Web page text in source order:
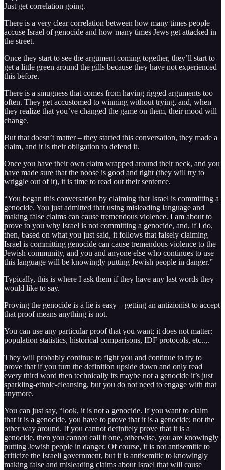
Just get correlation going.
There is a very clear correlation between how many times people
accuse Israel of genocide and how many times Jews get attacked in
the street.
Once they start to see the argument coming together, they’ll start to
get a little green around the gills because they have not experienced
this before.
There is a smugness that comes from having rigged arguments too
often. They get accustomed to winning without trying, and, when
they realize that you’ve changed the game on them, their mood will
change.
But that doesn’t matter – they started this conversation, they made a
claim, and it is their obligation to defend it.
Once you have their own claim wrapped around their neck, and you
have made sure that the noose is good and tight (they will try to
wriggle out of it), it is time to read out their sentence.
“You began this conversation by claiming that Israel is committing a
genocide. You just admitted that using misleading language and
making false claims can cause tremendous violence. I am about to
prove to you why Israel is not committing a genocide, and, if I do,
then, based on what you just said, it follows that falsely claiming
Israel is committing genocide can cause tremendous violence to the
Jewish community, and you and anyone else who continues to use
this language will be knowingly putting Jewish people in danger.”
Typically, this is where I ask them if they have any last words they
would like to say.
Proving the genocide is a lie is easy – getting an antizionist to accept
that proof means anything is not.
You can use any particular proof that you want; it does not matter:
population statistics, historical comparisons, IDF protocols, etc..,.
They will probably continue to fight you and continue to try to
prove that if you turn the definition upside down and only read
every third word then technically its maybe not a genocide it’s just
sparkling-ethnic-cleansing, but you do not need to engage with that
anymore.
You can just say, “look, it is not a genocide. If you want to claim
that it is a genocide, you have to prove that it is a genocide; not the
other way around. If you cannot definitely prove that it is a
genocide, then you cannot call it one, otherwise, you are knowingly
putting Jewish people in danger. Of course, it is not antisemitic to
criticize the Israeli government, but it is antisemitic to knowingly
making false and misleading claims about Israel that will cause